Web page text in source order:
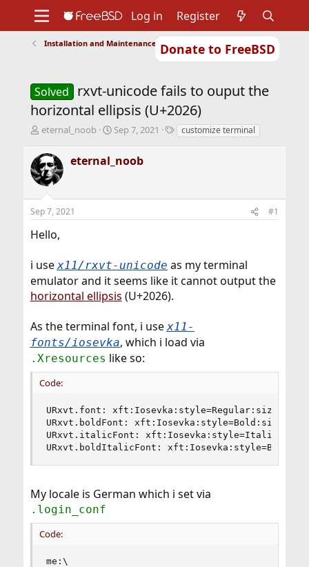
Donate to FreeBSD
Support
Foundation
Log in Register
Installation and Maintenance of Ports or Packages
Solved
rxvt-unicode fails to ouput the
horizontal ellipsis (U+2026)
T
r
e
a
s
t
r
e
r
eternal_noob
S
r
a
Sep 7, 2021
Tcustomize terminal
eternal_noob
Sep 7, 2021 #1
Hello,
i usex11/rxvt-unicode as my terminal
emulator and it seems like it cannot output the
horizontal ellipsis (U+2026).
As the terminal font, i usex11-
fonts/iosevka, which i load via
.Xresources like so:
Code:
URxvt.font: xft:Iosevka:style=Regular:size=12
URxvt.boldFont: xft:Iosevka:style=Bold:size=12
URxvt.italicFont:
URxvt.boldItalicFont: xft:Iosevka:style=Bold
My locale is German which i set via
.login_conf
Code:
me:\